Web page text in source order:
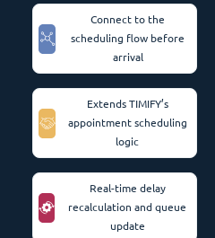
Connect to the
scheduling flow before
arrival
Extends TIMIFY’s
appointment scheduling
logic
Real-time delay
recalculation and queue
update